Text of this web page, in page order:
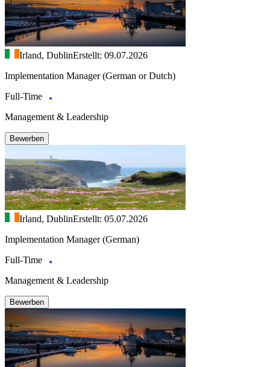
Irland, DublinErstellt: 09.07.2026
Implementation Manager (German or Dutch)
Full-Time
Management & Leadership
Bewerben
Irland, DublinErstellt: 05.07.2026
Implementation Manager (German)
Full-Time
Management & Leadership
Bewerben